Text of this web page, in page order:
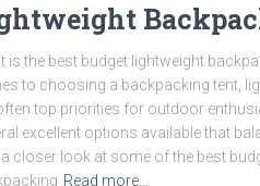
is the best budget lightweight
to choosing a backpacking tent,
top priorities for outdoor
excellent options available that
closer look at some of the best
Read more…